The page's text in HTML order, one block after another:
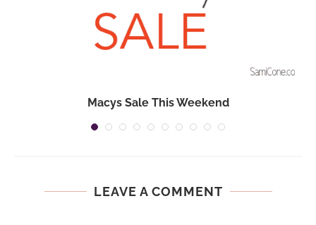
Macys Sale This Weekend
LEAVE A COMMENT